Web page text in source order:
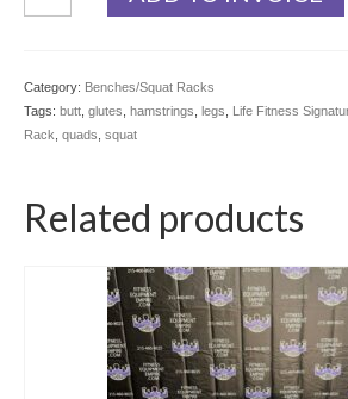
Squat
Rack
quantity
Category: Benches/Squat Racks
Tags: butt glutes hamstrings legs
Life Fitness
Rack quads squat
Related products